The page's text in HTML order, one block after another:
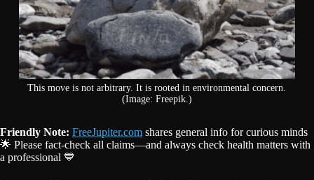
This move is not arbitrary. It is rooted in environmental concern.
(Image: Freepik.)
Friendly Note: FreeJupiter.com shares general info for curious minds
🌟 Please fact-check all claims—and always check health matters with
a professional 💙